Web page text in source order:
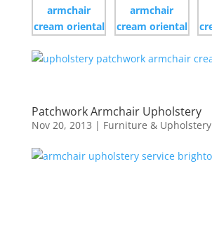
Patchwork Armchair Upholstery
Nov 20, 2013 | Furniture & Upholstery